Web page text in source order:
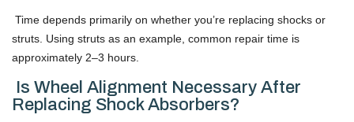
Time depends primarily on whether you’re replacing shocks or
struts. Using struts as an example, common repair time is
approximately 2–3 hours.
Is Wheel Alignment Necessary After
Replacing Shock Absorbers?